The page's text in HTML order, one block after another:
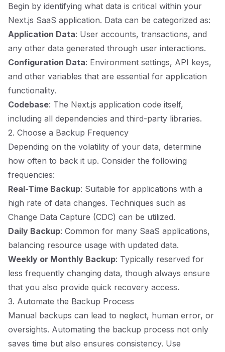
Begin by identifying what data is critical within your
Next.js SaaS application. Data can be categorized as:
Application Data: User accounts, transactions, and
any other data generated through user interactions.
Configuration Data: Environment settings, API keys,
and other variables that are essential for application
functionality.
Codebase: The Next.js application code itself,
including all dependencies and third-party libraries.
2. Choose a Backup Frequency
Depending on the volatility of your data, determine
how often to back it up. Consider the following
frequencies:
Real-Time Backup: Suitable for applications with a
high rate of data changes. Techniques such as
Change Data Capture (CDC) can be utilized.
Daily Backup: Common for many SaaS applications,
balancing resource usage with updated data.
Weekly or Monthly Backup: Typically reserved for
less frequently changing data, though always ensure
that you also provide quick recovery access.
3. Automate the Backup Process
Manual backups can lead to neglect, human error, or
oversights. Automating the backup process not only
saves time but also ensures consistency. Use